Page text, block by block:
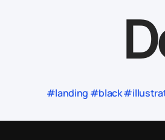
#landing #black